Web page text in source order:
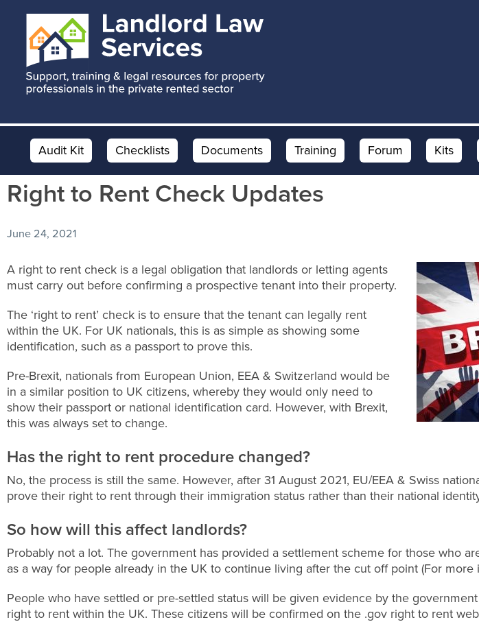
content
primary
sidebar
footer
Audit Kit Checklists Documents Training Forum Kits
Right to Rent Check Updates
June 24, 2021
A right to rent check is a legal obligation that landlords or letting agents
must carry out before confirming a prospective tenant into their property.
The ‘right to rent’ check is to ensure that the tenant can legally rent
within the UK. For UK nationals, this is as simple as showing some
identification, such as a passport to prove this.
Pre-Brexit, nationals from European Union, EEA & Switzerland would be
in a similar position to UK citizens, whereby they would only need to
show their passport or national identification card. However, with Brexit,
this was always set to change.
Has the right to rent procedure changed?
No, the process is still the same. However, after 31 August 2021, EU/EEA & Swiss
prove their right to rent through their immigration status rather than their national
So how will this affect landlords?
Probably not a lot. The government has provided a settlement scheme for those who
as a way for people already in the UK to continue living after the cut off point (For more
People who have settled or pre-settled status will be given evidence by the
right to rent within the UK. These citizens will be confirmed on the .gov right to rent